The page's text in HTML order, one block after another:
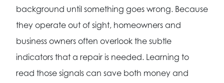
background until something goes wrong. Because
they operate out of sight, homeowners and
business owners often overlook the subtle
indicators that a repair is needed. Learning to
read those signals can save both money and